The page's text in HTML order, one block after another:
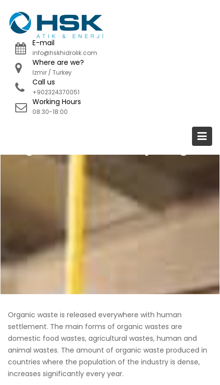
content
E-mail
info@hskhidrolik.com
Where are we?
Izmir / Turkey
Call us
+902324370051
Working Hours
08:30-18:00
Organic waste is released everywhere with human
settlement. The main forms of organic wastes are
domestic food wastes, agricultural wastes, human and
animal wastes. The amount of organic waste produced in
countries where the population of the industry is dense,
increases significantly every year.